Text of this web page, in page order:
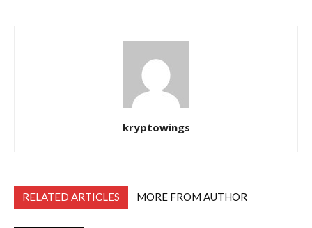
kryptowings
RELATED ARTICLES MORE FROM AUTHOR